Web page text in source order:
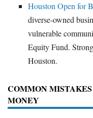
Houston Open for
diverse-owned
vulnerable
Equity Fund.
Houston.
COMMON
MONEY